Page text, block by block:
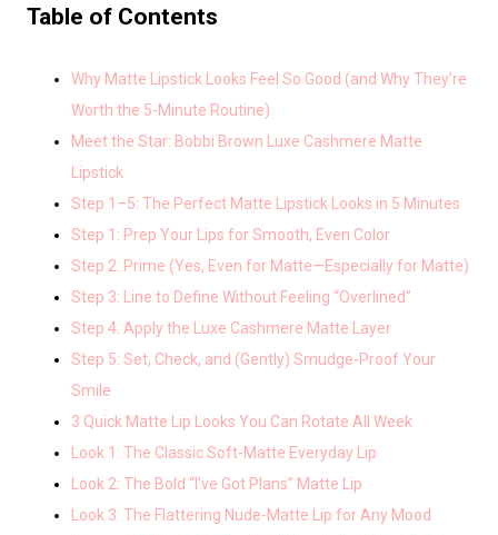
Table of Contents
Why Matte Lipstick Looks Feel So Good (and Why They’re
Worth the 5-Minute Routine)
Meet the Star: Bobbi Brown Luxe Cashmere Matte
Lipstick
Step 1–5: The Perfect Matte Lipstick Looks in 5 Minutes
Step 1: Prep Your Lips for Smooth, Even Color
Step 2: Prime (Yes, Even for Matte—Especially for Matte)
Step 3: Line to Define Without Feeling “Overlined”
Step 4: Apply the Luxe Cashmere Matte Layer
Step 5: Set, Check, and (Gently) Smudge-Proof Your
Smile
3 Quick Matte Lip Looks You Can Rotate All Week
Look 1: The Classic Soft-Matte Everyday Lip
Look 2: The Bold “I’ve Got Plans” Matte Lip
Look 3: The Flattering Nude-Matte Lip for Any Mood